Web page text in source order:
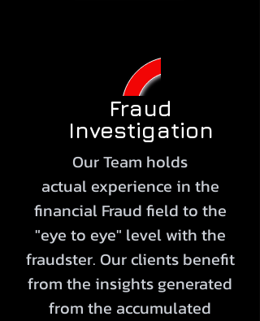
Fraud
Investigation
Our Team holds
actualexperience in the
financial Fraud field to the
"eye to eye" level with the
fraudster. Our clients benefit
from the insights generated
from the accumulated